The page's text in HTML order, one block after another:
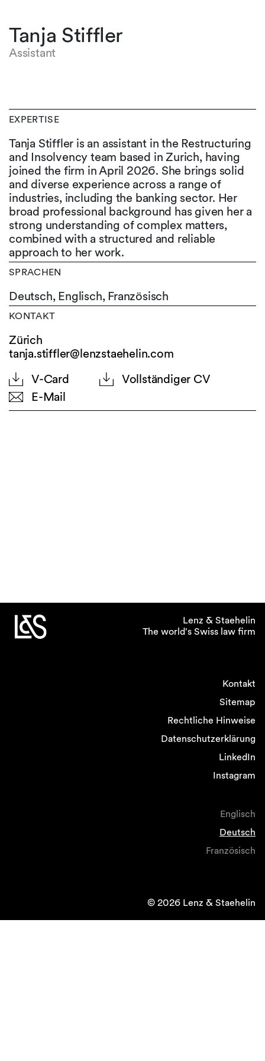
Tanja Stiffler
Assistant
EXPERTISE
Tanja Stiffler is an assistant in the Restructuring
and Insolvency team based in Zurich, having
joined the firm in April 2026. She brings solid
and diverse experience across a range of
industries, including the banking sector. Her
broad professional background has given her a
strong understanding of complex matters,
combined with a structured and reliable
approach to her work.
SPRACHEN
Deutsch, Englisch, Französisch
KONTAKT
Zürich
tanja.stiffler@lenzstaehelin.com
V-Card
Vollständiger CV
E-Mail
Lenz & Staehelin
The world's Swiss law firm
Kontakt
Sitemap
Rechtliche Hinweise
Datenschutzerklärung
LinkedIn
Instagram
Englisch
Deutsch
Französisch
© 2026 Lenz & Staehelin